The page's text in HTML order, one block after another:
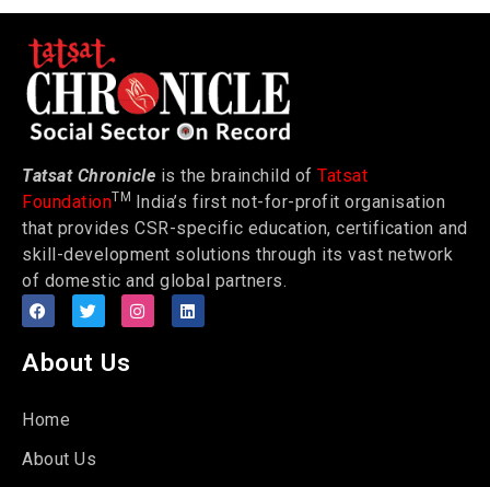
Tatsat Chronicle is the brainchild of Tatsat
FoundationTM India’s first not-for-profit organisation
that provides CSR-specific education, certification and
skill-development solutions through its vast network
of domestic and global partners.
About Us
Home
About Us